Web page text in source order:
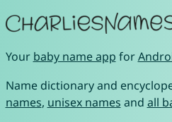
Your baby name app for
Name dictionary and
names, unisex names and all